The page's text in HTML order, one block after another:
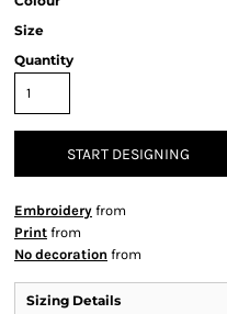
Size
Quantity
START DESIGNING
Embroidery from
Print from
No decoration from
Sizing Details